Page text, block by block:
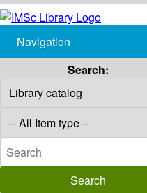
Navigation
Search: